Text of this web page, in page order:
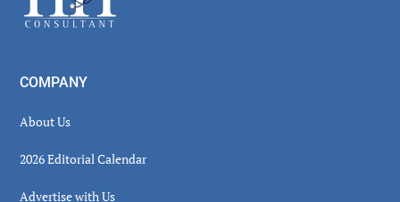
COMPANY
About Us
2026 Editorial Calendar
Advertise with Us